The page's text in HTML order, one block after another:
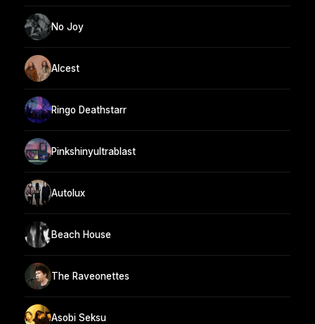
No Joy
Alcest
Ringo Deathstarr
Pinkshinyultrablast
Autolux
Beach House
The Raveonettes
Asobi Seksu